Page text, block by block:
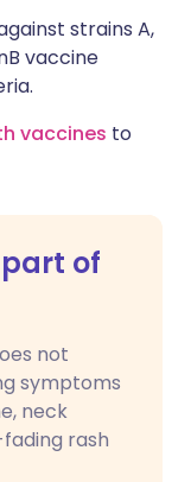
strains A,
vaccine
vaccines to
of
not
symptoms
neck
rash